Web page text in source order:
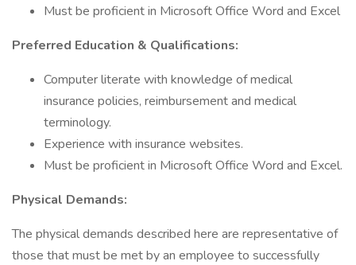
Must be proficient in Microsoft Office Word and Excel
Preferred Education & Qualifications:
Computer literate with knowledge of medical
insurance policies, reimbursement and medical
terminology.
Experience with insurance websites.
Must be proficient in Microsoft Office Word and Excel.
Physical Demands:
The physical demands described here are representative of
those that must be met by an employee to successfully